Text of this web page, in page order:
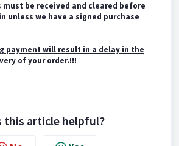
must be received and cleared before
unless we have a signed purchase
payment will result in a delay in the
of your order.!!!
this article helpful?